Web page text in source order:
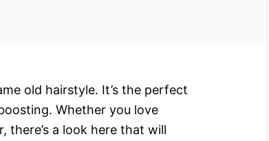
old hairstyle. It’s the perfect
Whether you love
there’s a look here that will